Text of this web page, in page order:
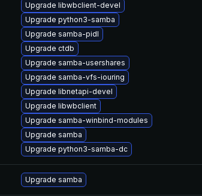
Upgrade libwbclient-devel
Upgrade python3-samba
Upgrade samba-pidl
Upgrade ctdb
Upgrade samba-usershares
Upgrade samba-vfs-iouring
Upgrade libnetapi-devel
Upgrade libwbclient
Upgrade samba-winbind-modules
Upgrade samba
Upgrade python3-samba-dc
Upgrade samba